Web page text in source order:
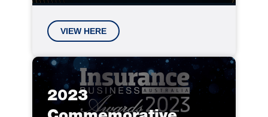
VIEW HERE
2023